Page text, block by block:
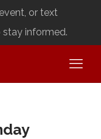
or text
informed.